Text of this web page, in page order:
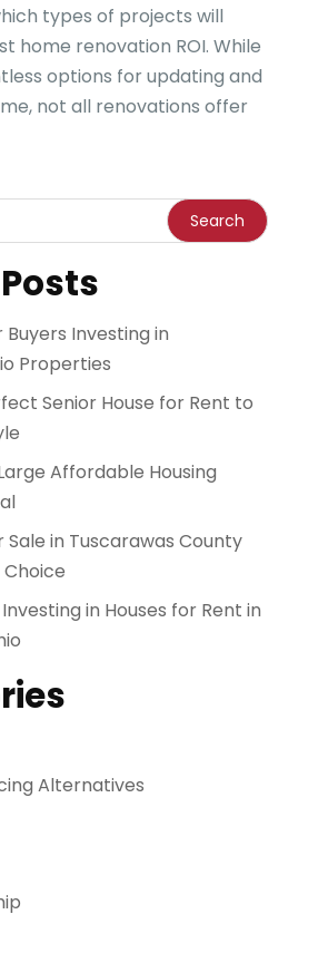
types of projects will
home renovation ROI. While
options for updating and
not all renovations offer
Investing in
Properties
Senior House for Rent to
Affordable Housing
Sale in Tuscarawas County
in Houses for Rent in
Alternatives